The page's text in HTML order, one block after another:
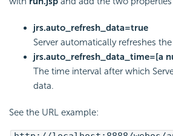
jrs.auto_refresh_data=true
Server automatically refreshes
jrs.auto_refresh_data_time=[a
The time interval after which
data.
See the URL example: